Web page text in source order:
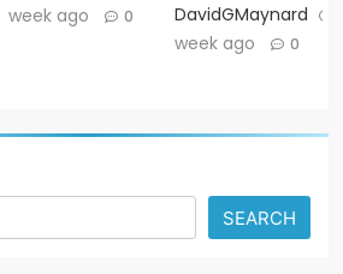
week ago
0 DavidGMaynard
week ago
0
SEARCH